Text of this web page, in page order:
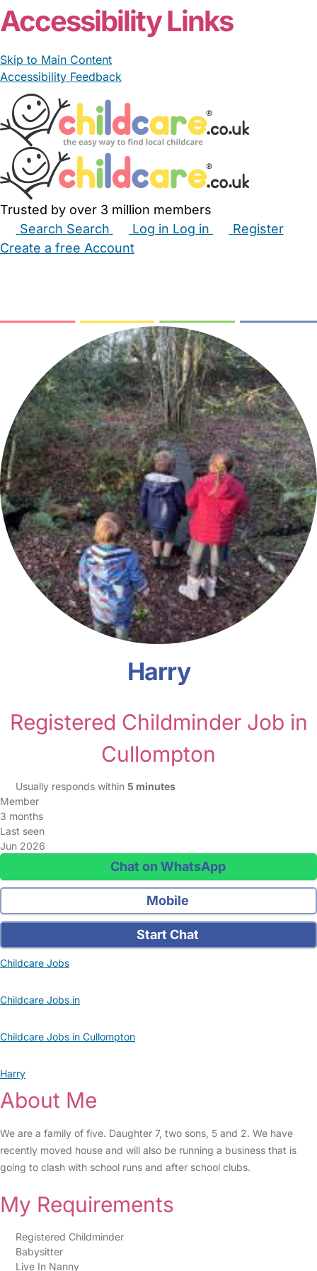
Accessibility Links
Skip to Main Content
Accessibility Feedback
Trusted by over 3 million members
Search Search Log in Log in
Register
Create a free Account
Harry
Registered Childminder Job in
Cullompton
Usually responds within 5 minutes
Member
3 months
Last seen
Jun 2026
Chat on WhatsApp
Mobile
Start Chat
Childcare Jobs
Childcare Jobs in
Childcare Jobs in Cullompton
Harry
About Me
We are a family of five. Daughter 7, two sons, 5 and 2. We have
recently moved house and will also be running a business that is
going to clash with school runs and after school clubs.
My Requirements
Registered Childminder
Babysitter
Live In Nanny